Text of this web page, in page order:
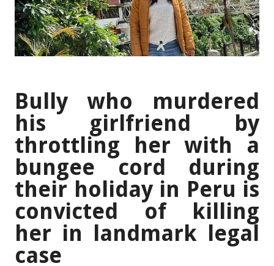
Bully who murdered
his girlfriend by
throttling her with a
bungee cord during
their holiday in Peru is
convicted of killing
her in landmark legal
case